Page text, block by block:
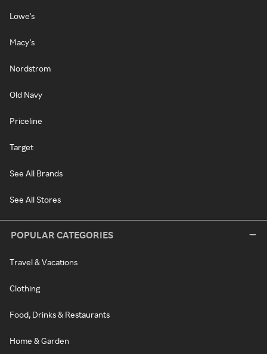
Lowe's
Macy's
Nordstrom
Old Navy
Priceline
Target
See All Brands
See All Stores
POPULAR CATEGORIES
Travel & Vacations
Clothing
Food, Drinks & Restaurants
Home & Garden